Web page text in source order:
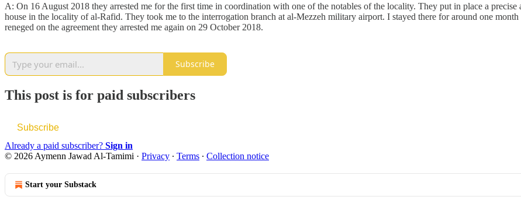
A: On 16 August 2018 they arrested me for the first time in coordination with one of the notables of the locality. They put in place a
house in the locality of al-Rafid. They took me to the interrogation branch at al-Mezzeh military airport. I stayed there for around one
reneged on the agreement they arrested me again on 29 October 2018.
Subscribe
This post is for paid subscribers
Subscribe
Already a paid subscriber? Sign in
© 2026 Aymenn Jawad Al-Tamimi · Privacy ∙ Terms ∙ Collection notice
Start your Substack